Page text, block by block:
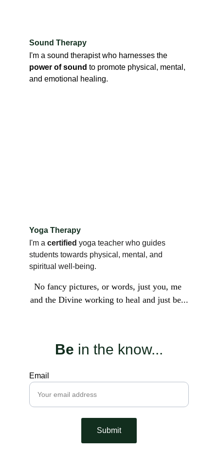
Sound Therapy
I'm a sound therapist who harnesses the
power of sound to promote physical, mental,
and emotional healing.
I'm a certified yoga teacher who guides
students towards physical, mental, and
spiritual well-being.
Yoga Therapy
No fancy pictures, or words, just you, me
and the Divine working to heal and just be...
Be in the know...
Email
Submit